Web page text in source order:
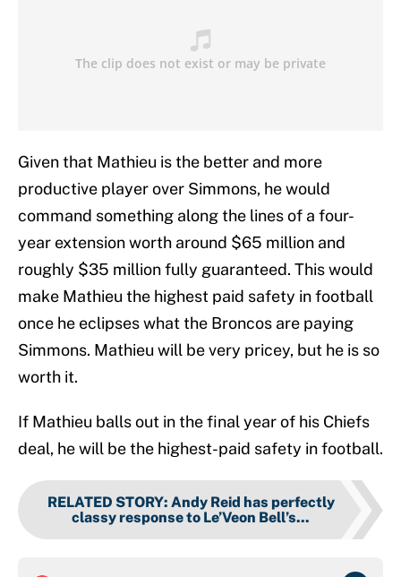
Given that Mathieu is the better and more
productive player over Simmons, he would
command something along the lines of a four-
year extension worth around $65 million and
roughly $35 million fully guaranteed. This would
make Mathieu the highest paid safety in football
once he eclipses what the Broncos are paying
Simmons. Mathieu will be very pricey, but he is so
worth it.
If Mathieu balls out in the final year of his Chiefs
deal, he will be the highest-paid safety in football.
RELATED STORY: Andy Reid has perfectly
classy response to Le’Veon Bell’s...